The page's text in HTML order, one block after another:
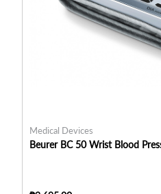
Medical Devices
Beurer BC 50 Wrist Blood